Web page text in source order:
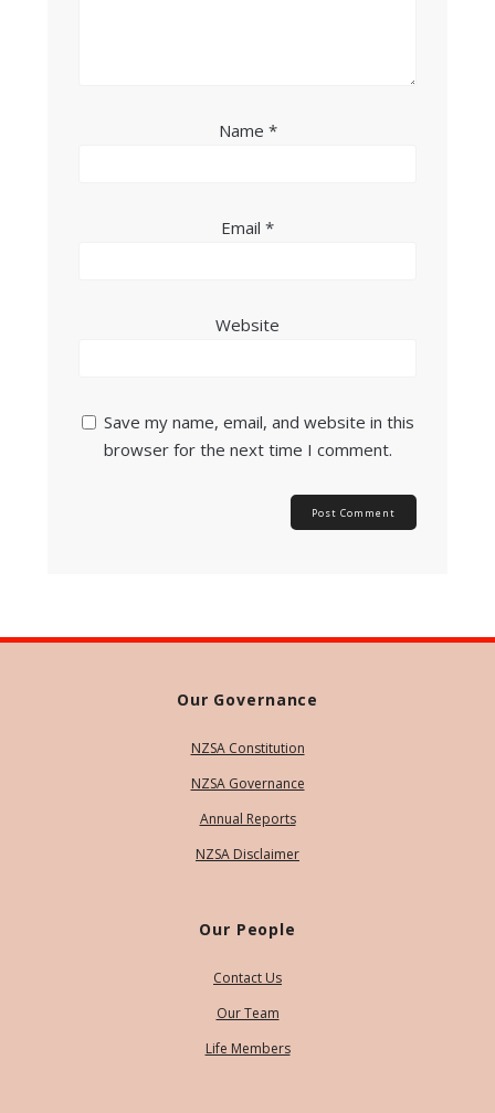
Name *
Email *
Website
Save my name, email, and website in this
browser for the next time I comment.
Our Governance
NZSA Constitution
NZSA Governance
Annual Reports
NZSA Disclaimer
Our People
Contact Us
Our Team
Life Members